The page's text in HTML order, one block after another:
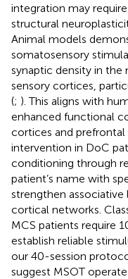
integration may
structural
Animal models
somatosensory
synaptic density in the
sensory cortices,
(; ). This aligns with
enhanced functional
cortices and
intervention in DoC
conditioning through
patient’s name with
strengthen
cortical networks.
MCS patients require
establish reliable
our 40-session
suggest MSOT